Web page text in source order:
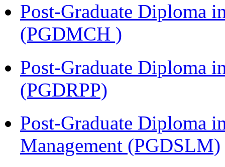
Post-Graduate Diploma
(PGDMCH )
Post-Graduate Diploma
(PGDRPP)
Post-Graduate Diploma
Management (PGDSLM)